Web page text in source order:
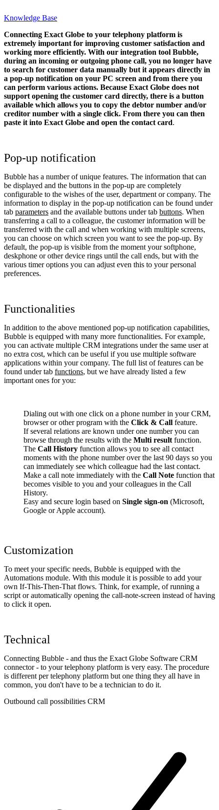
Knowledge Base
Connecting Exact Globe to your telephony platform is
extremely important for improving customer satisfaction and
working more efficiently. With our integration tool Bubble,
during an incoming or outgoing phone call, you no longer have
to search for customer data manually but it appears directly in
a pop-up notification on your PC screen and from there you
can perform various actions. Because Exact Globe does not
support opening the customer card directly, there is a button
available which allows you to copy the debtor number and/or
creditor number with a single click. From there you can then
paste it into Exact Globe and open the contact card.
Pop-up notification
Bubble has a number of unique features. The information that can
be displayed and the buttons in the pop-up are completely
configurable to the wishes of the user, department or company. The
information to display in the pop-up notification can be found under
tab parameters and the available buttons under tab buttons. When
transferring a call to a colleague, the customer information will be
transferred with the call and when working with multiple screens,
you can choose on which screen you want to see the pop-up. By
default, the pop-up is visible from the moment your softphone,
deskphone or other device rings until the call ends, but with the
various timer options you can adjust even this to your personal
preferences.
Functionalities
In addition to the above mentioned pop-up notification capabilities,
Bubble is equipped with many more functionalities. For example,
you can activate multiple CRM integrations under the same user at
no extra cost, which can be useful if you use multiple software
applications within your company. The full list of features can be
found under tab functions, but we have already listed a few
important ones for you:
Dialing out with one click on a phone number in your CRM,
browser or other program with the Click & Call feature.
If several relations are known under one number you can
browse through the results with the Multi result function.
The Call History function allows you to see all contact
moments with the phone number over the last 90 days so you
can immediately see which colleague had the last contact.
Make a call note immediately with the Call Note function that
becomes visible to you and your colleagues in the Call
History.
Easy and secure login based on Single sign-on (Microsoft,
Google or Apple account).
Customization
To meet your specific needs, Bubble is equipped with the
Automations module. With this module it is possible to add your
own If-This-Then-That flows. Think, for example, of running a
script or automatically opening the call-note-screen instead of having
to click it open.
Technical
Connecting Bubble - and thus the Exact Globe Software CRM
connector - to your telephony platform is very easy. The procedure
is different per telephony platform but one thing they all have in
common, you don't have to be a technician to do it.
Outbound call possibilities CRM